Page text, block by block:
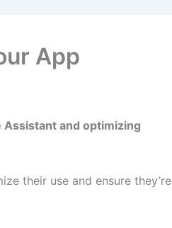
App
and optimizing
their use and ensure they’re